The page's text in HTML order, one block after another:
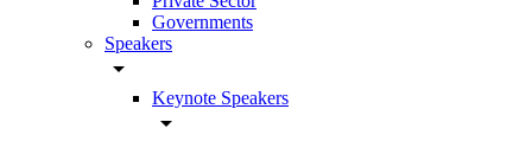
Governments
Speakers
arrow_drop_down
Keynote Speakers
arrow_drop_down